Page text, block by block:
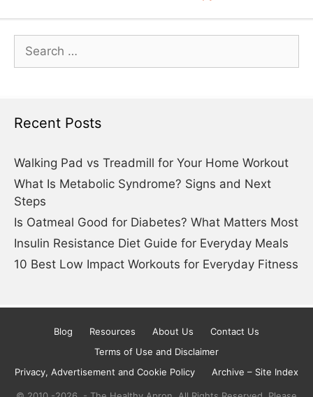
for:
Recent Posts
Walking Pad vs Treadmill for Your Home Workout
What Is Metabolic Syndrome? Signs and Next
Steps
Is Oatmeal Good for Diabetes? What Matters Most
Insulin Resistance Diet Guide for Everyday Meals
10 Best Low Impact Workouts for Everyday Fitness
Blog Resources About Us
Contact Us
Terms of Use and Disclaimer
Privacy, Advertisement and Cookie Policy
Archive – Site Index